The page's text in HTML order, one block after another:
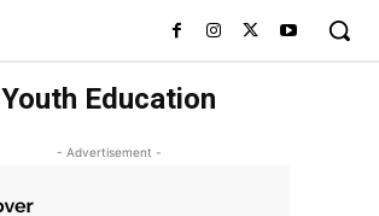
Youth Education
- Advertisement -